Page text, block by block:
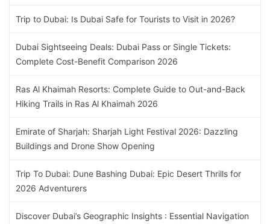
Trip to Dubai: Is Dubai Safe for Tourists to Visit in 2026?
Dubai Sightseeing Deals: Dubai Pass or Single Tickets:
Complete Cost-Benefit Comparison 2026
Ras Al Khaimah Resorts: Complete Guide to Out-and-Back
Hiking Trails in Ras Al Khaimah 2026
Emirate of Sharjah: Sharjah Light Festival 2026: Dazzling
Buildings and Drone Show Opening
Trip To Dubai: Dune Bashing Dubai: Epic Desert Thrills for
2026 Adventurers
Discover Dubai’s Geographic Insights : Essential Navigation